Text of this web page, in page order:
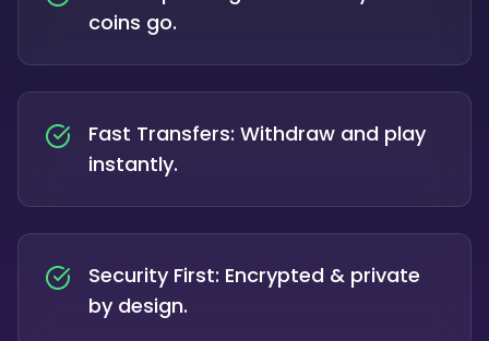
coins go.
Fast Transfers: Withdraw and play
instantly.
Security First: Encrypted & private
by design.